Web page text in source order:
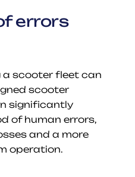
errors
a scooter fleet can
scooter
significantly
of human errors,
and a more
operation.